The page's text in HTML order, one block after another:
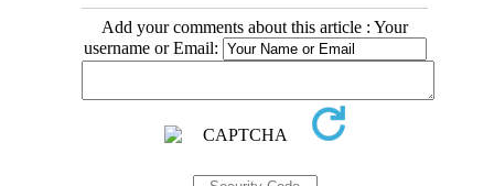
Add your comments about this article : Your
username or Email: